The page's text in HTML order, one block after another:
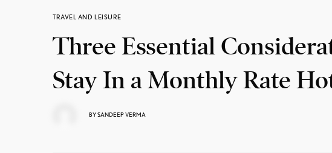
TRAVEL AND LEISURE
Three Essential
Stay In a Monthly Rate
BYSANDEEP VERMA